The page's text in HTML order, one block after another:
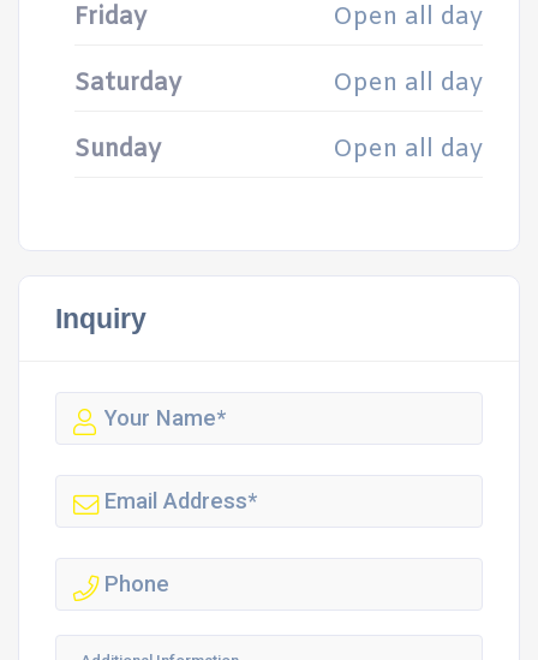
Friday Open all day
Saturday Open all day
Sunday Open all day
Inquiry